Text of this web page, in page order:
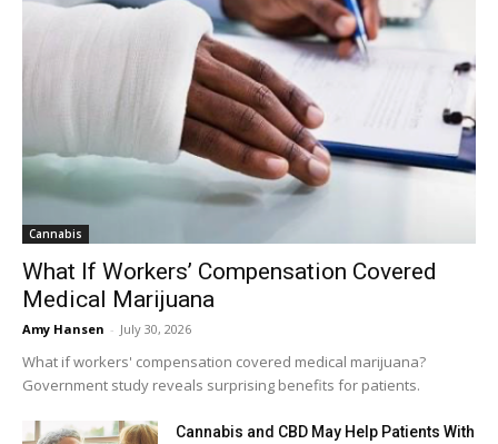
Cannabis
What If Workers’ Compensation Covered
Medical Marijuana
Amy Hansen - July 30, 2026
What if workers' compensation covered medical marijuana?
Government study reveals surprising benefits for patients.
Cannabis and CBD May Help Patients With